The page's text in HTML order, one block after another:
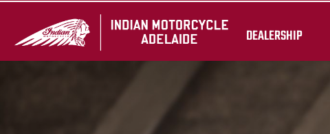
DEALERSHIP